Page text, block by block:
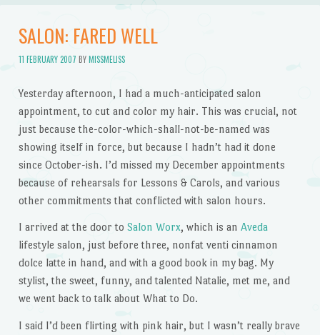
SALON: FARED WELL
11 FEBRUARY 2007 BYMISSMELISS
Yesterday afternoon, I had a much-anticipated salon
appointment, to cut and color my hair. This was crucial, not
just because the-color-which-shall-not-be-named was
showing itself in force, but because I hadn’t had it done
since October-ish. I’d missed my December appointments
because of rehearsals for Lessons & Carols, and various
other commitments that conflicted with salon hours.
I arrived at the door to Salon Worx, which is an Aveda
lifestyle salon, just before three, nonfat venti cinnamon
dolce latte in hand, and with a good book in my bag. My
stylist, the sweet, funny, and talented Natalie, met me, and
we went back to talk about What to Do.
I said I’d been flirting with pink hair, but I wasn’t really brave